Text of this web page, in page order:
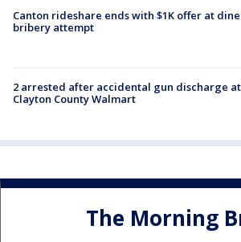
Canton rideshare ends with $1K offer at
bribery attempt
2 arrested after accidental gun discharge at
Clayton County Walmart
The Morning